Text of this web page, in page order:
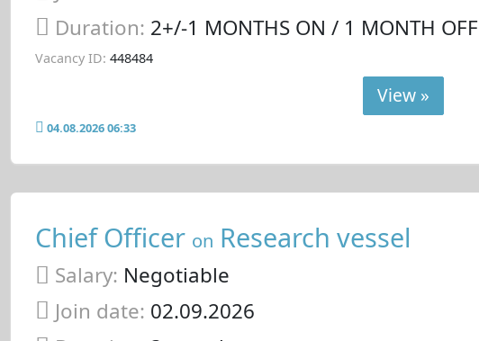
Duration: 2+/-1 MONTHS ON / 1 MONTH OFF
Vacancy ID: 448484
View »
04.08.2026 06:33
Chief Officer on Research vessel
Salary: Negotiable
Join date: 02.09.2026